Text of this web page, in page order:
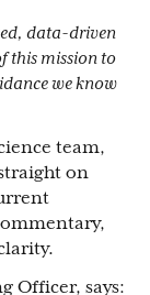
data-driven
this mission to
we know
team,
on
Officer, says: